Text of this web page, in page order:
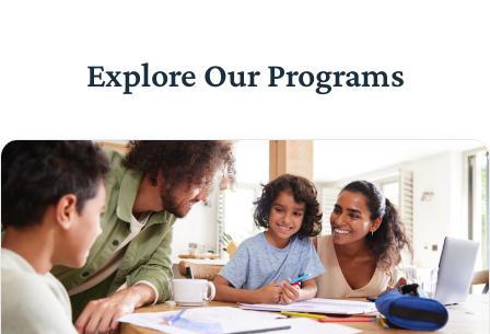
Explore Our Programs